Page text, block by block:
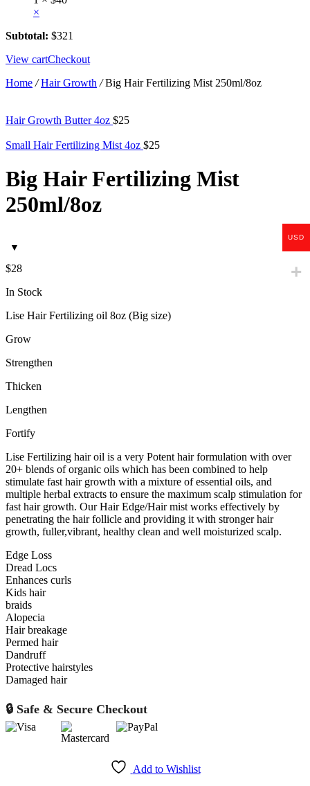
×
Subtotal: $321
View cartCheckout
Home /Hair Growth /Big Hair Fertilizing Mist 250ml/8oz
Hair Growth Butter 4oz $25
Small Hair Fertilizing Mist 4oz $25
Big Hair Fertilizing Mist
250ml/8oz
$28
In Stock
Lise Hair Fertilizing oil 8oz (Big size)
Grow
Strengthen
Thicken
Lengthen
Fortify
Lise Fertilizing hair oil is a very Potent hair formulation with over
20+ blends of organic oils which has been combined to help
stimulate fast hair growth with a mixture of essential oils, and
multiple herbal extracts to ensure the maximum scalp stimulation for
fast hair growth. Our Hair Edge/Hair mist works effectively by
penetrating the hair follicle and providing it with stronger hair
growth, fuller,vibrant, healthy clean and well moisturized scalp.
Edge Loss
Dread Locs
Enhances curls
Kids hair
braids
Alopecia
Hair breakage
Permed hair
Dandruff
Protective hairstyles
Damaged hair
🔒 Safe & Secure Checkout
Add to Wishlist
USD